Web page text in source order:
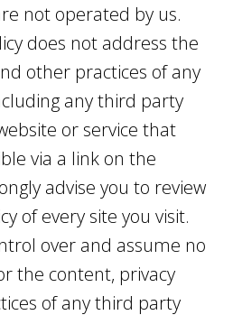
not operated by us.
does not address the
other practices of any
any third party
or service that
via a link on the
advise you to review
of every site you visit.
over and assume no
the content, privacy
of any third party